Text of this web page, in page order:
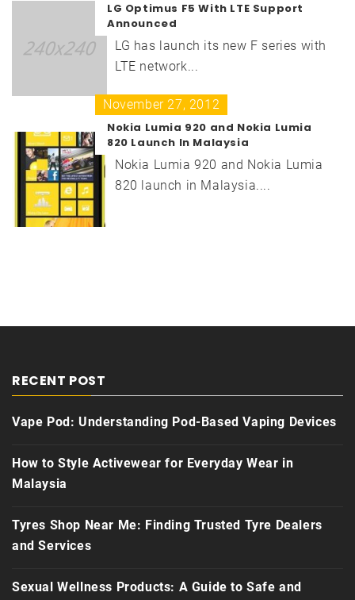
LG Optimus F5 With LTE Support
Announced
LG has launch its new F series with
LTE network...
November 27, 2012
Nokia Lumia 920 and Nokia Lumia
820 Launch In Malaysia
Nokia Lumia 920 and Nokia Lumia
820 launch in Malaysia....
RECENT POST
Vape Pod: Understanding Pod-Based Vaping Devices
How to Style Activewear for Everyday Wear in
Malaysia
Tyres Shop Near Me: Finding Trusted Tyre Dealers
and Services
Sexual Wellness Products: A Guide to Safe and